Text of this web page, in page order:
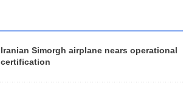
Iranian Simorgh airplane nears operational
certification